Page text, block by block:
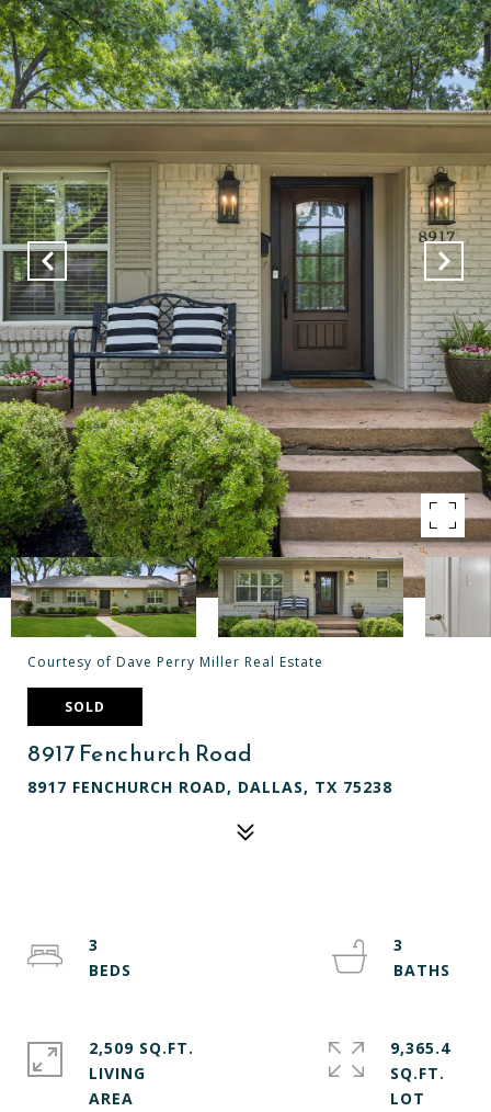
Courtesy of Dave Perry Miller Real Estate
SOLD
8917 Fenchurch Road
8917 FENCHURCH ROAD, DALLAS, TX 75238
3
3
2,509 SQ.FT.
LIVING
9,365.4
SQ.FT.